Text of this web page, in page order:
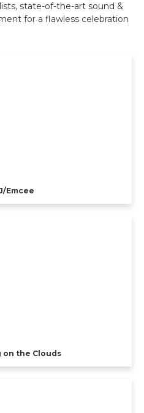
state-of-the-art sound &
for a flawless celebration
Emcee
on the Clouds